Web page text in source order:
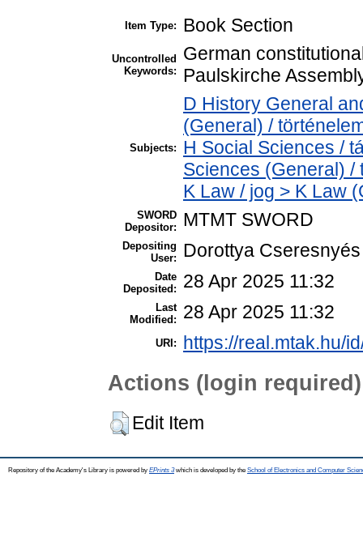
Item Type: Book Section
Uncontrolled
Keywords:
German
Paulskirche
Subjects:
D History General
(General) /
H Social Sciences /
Sciences (General) /
K Law / jog > K Law
SWORD
Depositor:
MTMT SWORD
Depositing
User:
Dorottya Cseresnyés
Date
Deposited:
28 Apr 2025 11:32
Last
Modified:
28 Apr 2025 11:32
URI: https://real.mtak.hu/
Actions (login required)
Edit Item
Repository of the Academy's Library is powered by EPrints 3which is developed by the School of Electronics and Computer